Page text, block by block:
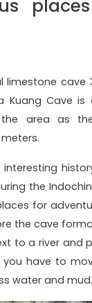
limestone cave
Kuang Cave
area as
the
for
the cave
to a river and
you have to
water and mud.